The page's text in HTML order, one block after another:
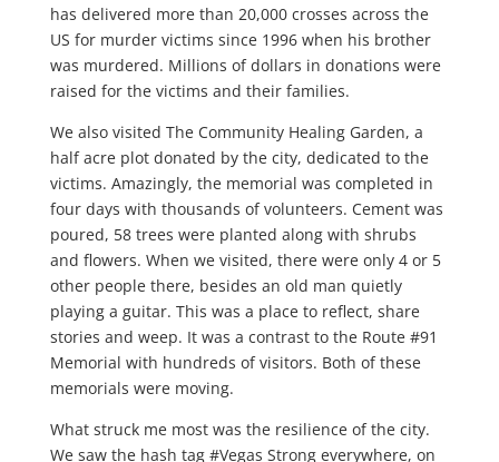
has delivered more than 20,000 crosses across the
US for murder victims since 1996 when his brother
was murdered. Millions of dollars in donations were
raised for the victims and their families.
We also visited The Community Healing Garden, a
half acre plot donated by the city, dedicated to the
victims. Amazingly, the memorial was completed in
four days with thousands of volunteers. Cement was
poured, 58 trees were planted along with shrubs
and flowers. When we visited, there were only 4 or 5
other people there, besides an old man quietly
playing a guitar. This was a place to reflect, share
stories and weep. It was a contrast to the Route #91
Memorial with hundreds of visitors. Both of these
memorials were moving.
What struck me most was the resilience of the city.
We saw the hash tag #Vegas Strong everywhere, on